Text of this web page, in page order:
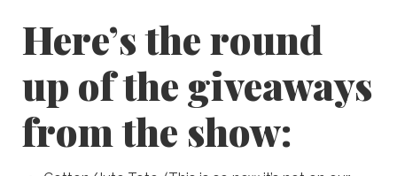
Here’s the round
up of the giveaways
from the show: